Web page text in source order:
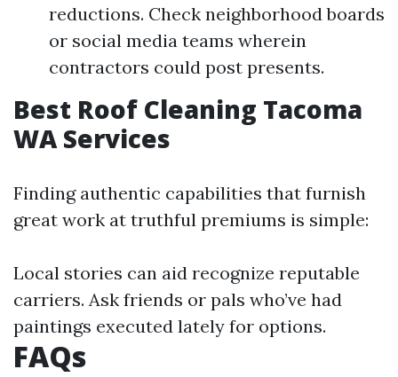
reductions. Check neighborhood boards
or social media teams wherein
contractors could post presents.
Best Roof Cleaning Tacoma
WA Services
Finding authentic capabilities that furnish
great work at truthful premiums is simple:
Local stories can aid recognize reputable
carriers. Ask friends or pals who’ve had
paintings executed lately for options.
FAQs